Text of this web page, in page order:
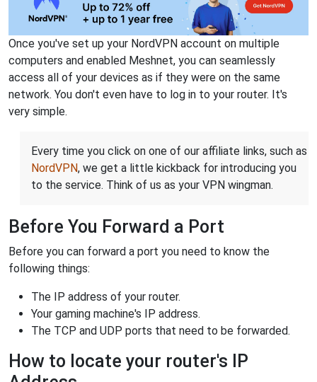
Once you've set up your NordVPN account on multiple
computers and enabled Meshnet, you can seamlessly
access all of your devices as if they were on the same
network. You don't even have to log in to your router. It's
very simple.
Every time you click on one of our affiliate links, such as
NordVPN, we get a little kickback for introducing you
to the service. Think of us as your VPN wingman.
Before You Forward a Port
Before you can forward a port you need to know the
following things:
The IP address of your router.
Your gaming machine's IP address.
The TCP and UDP ports that need to be forwarded.
How to locate your router's IP